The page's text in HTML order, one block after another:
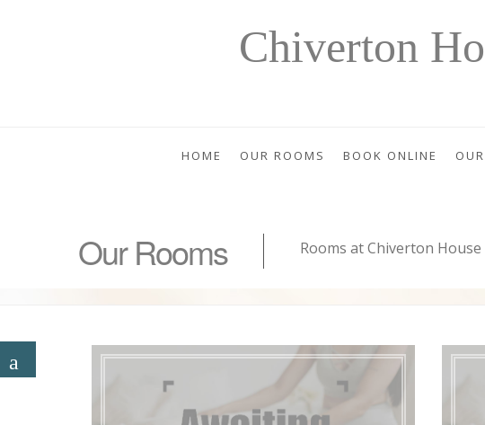
Chiverton
HOME OUR ROOMS BOOK ONLINE
Our Rooms Rooms at Chiverton